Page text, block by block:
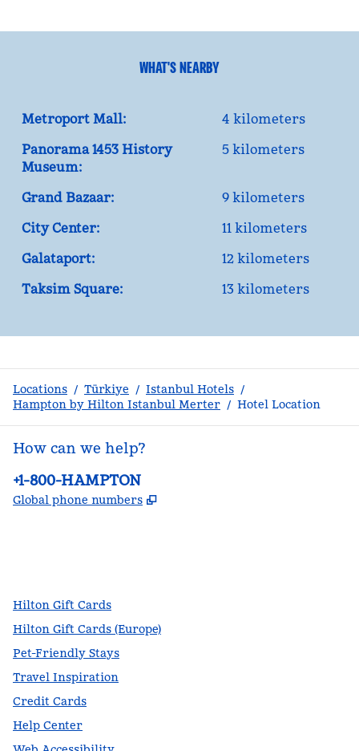
WHAT'S NEARBY
Metroport Mall:
4 kilometers
Panorama 1453 History
Museum:
5 kilometers
Grand Bazaar:
9 kilometers
City Center:
11 kilometers
Galataport:
12 kilometers
Taksim Square:
13 kilometers
Locations / Türkiye / Istanbul Hotels /
Hampton by Hilton Istanbul Merter / Hotel Location
How can we help?
Phone:
+1-800-HAMPTON
Global phone numbers ,
Hilton Gift Cards
Hilton Gift Cards (Europe)
Pet-Friendly Stays
Travel Inspiration
Credit Cards
Help Center